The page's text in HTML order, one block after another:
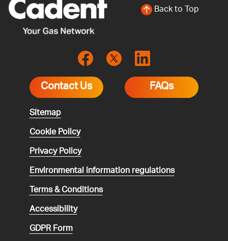
Back to Top
Contact Us FAQs
Sitemap
Cookie Policy
Privacy Policy
Environmentalinformation regulations
Terms & Conditions
Accessibility
GDPR Form